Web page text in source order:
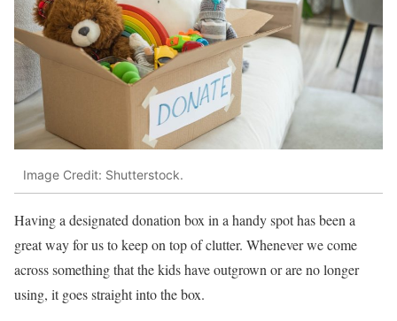
Image Credit: Shutterstock.
Having a designated donation box in a handy spot has been a
great way for us to keep on top of clutter. Whenever we come
across something that the kids have outgrown or are no longer
using, it goes straight into the box.